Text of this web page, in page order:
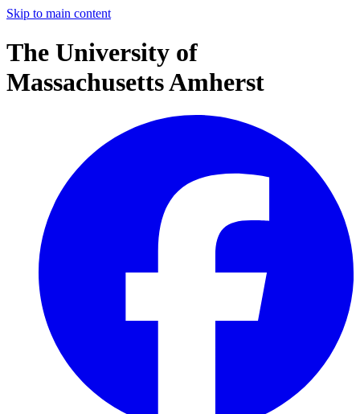
Skip to main content
The University of
Massachusetts Amherst